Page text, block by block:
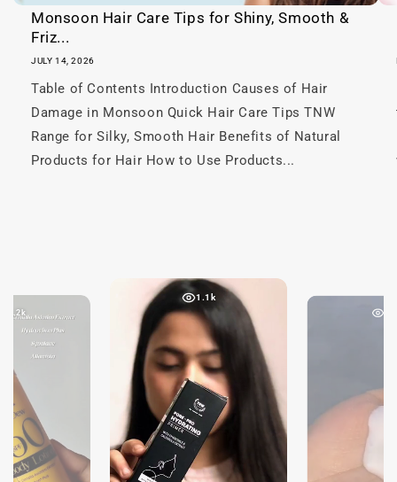
Monsoon Hair Care Tips for Shiny, Smooth &
Friz...
JULY 14, 2026
Table of Contents Introduction Causes of Hair
Damage in Monsoon Quick Hair Care Tips TNW
Range for Silky, Smooth Hair Benefits of Natural
Products for Hair How to Use Products...